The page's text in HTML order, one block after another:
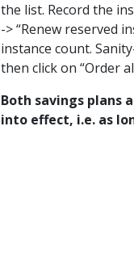
the list. Record the
-> “Renew reserved
instance count.
then click on “Order
Both savings plans
into effect, i.e. as